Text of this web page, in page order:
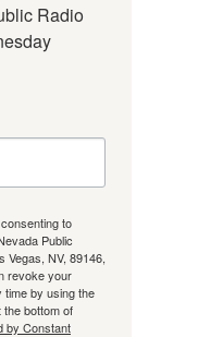
Radio
to
Public
Vegas, NV, 89146,
revoke your
time by using the
bottom of
by Constant